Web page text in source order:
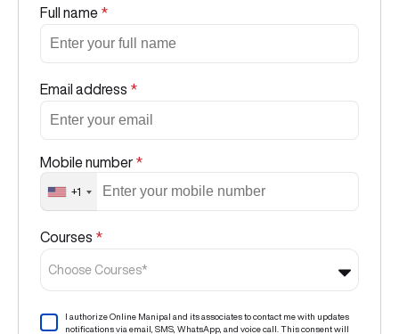
Full name *
Email address *
Mobile number *
+1
Courses *
Choose Courses*
I authorize Online Manipal and its associates to contact me with updates
notifications via email, SMS, WhatsApp, and voice call. This consent will